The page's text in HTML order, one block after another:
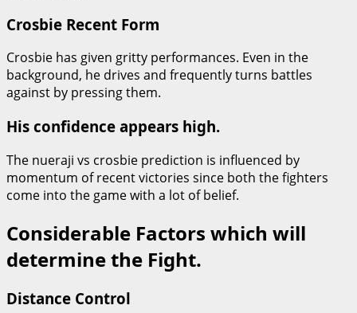
Crosbie Recent Form
Crosbie has given gritty performances. Even in the
background, he drives and frequently turns battles
against by pressing them.
His confidence appears high.
The nueraji vs crosbie prediction is influenced by
momentum of recent victories since both the fighters
come into the game with a lot of belief.
Considerable Factors which will
determine the Fight.
Distance Control